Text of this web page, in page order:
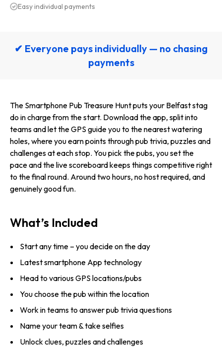
Easy individual payments
✔ Everyone pays individually — no chasing
payments
The Smartphone Pub Treasure Hunt puts your Belfast stag
do in charge from the start. Download the app, split into
teams and let the GPS guide you to the nearest watering
holes, where you earn points through pub trivia, puzzles and
challenges at each stop. You pick the pubs, you set the
pace and the live scoreboard keeps things competitive right
to the final round. Around two hours, no host required, and
genuinely good fun.
What’s Included
Start any time – you decide on the day
Latest smartphone App technology
Head to various GPS locations/pubs
You choose the pub within the location
Work in teams to answer pub trivia questions
Name your team & take selfies
Unlock clues, puzzles and challenges